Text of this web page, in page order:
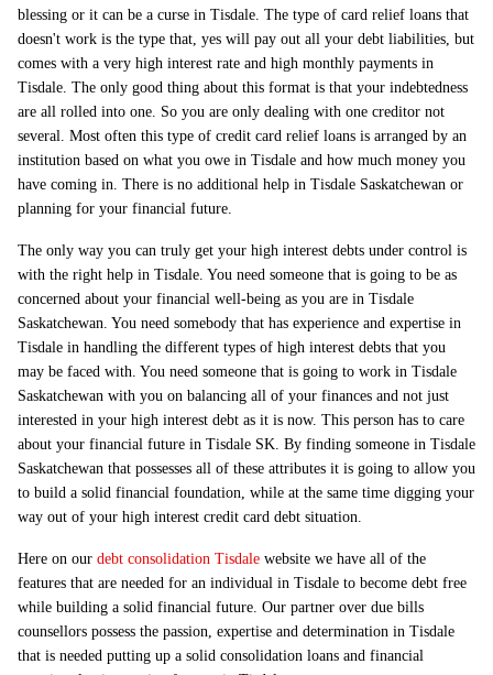
blessing or it can be a curse in Tisdale. The type of card relief loans that
doesn't work is the type that, yes will pay out all your debt liabilities, but
comes with a very high interest rate and high monthly payments in
Tisdale. The only good thing about this format is that your indebtedness
are all rolled into one. So you are only dealing with one creditor not
several. Most often this type of credit card relief loans is arranged by an
institution based on what you owe in Tisdale and how much money you
have coming in. There is no additional help in Tisdale Saskatchewan or
planning for your financial future.
The only way you can truly get your high interest debts under control is
with the right help in Tisdale. You need someone that is going to be as
concerned about your financial well-being as you are in Tisdale
Saskatchewan. You need somebody that has experience and expertise in
Tisdale in handling the different types of high interest debts that you
may be faced with. You need someone that is going to work in Tisdale
Saskatchewan with you on balancing all of your finances and not just
interested in your high interest debt as it is now. This person has to care
about your financial future in Tisdale SK. By finding someone in Tisdale
Saskatchewan that possesses all of these attributes it is going to allow you
to build a solid financial foundation, while at the same time digging your
way out of your high interest credit card debt situation.
Here on our debt consolidation Tisdale website we have all of the
features that are needed for an individual in Tisdale to become debt free
while building a solid financial future. Our partner over due bills
counsellors possess the passion, expertise and determination in Tisdale
that is needed putting up a solid consolidation loans and financial